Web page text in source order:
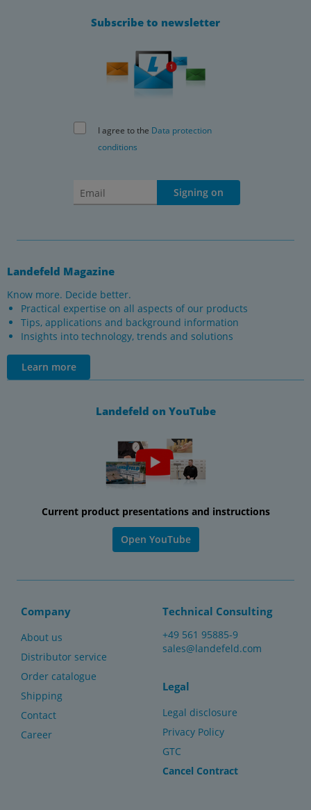
Subscribe to newsletter
I agree to the Data protection
conditions
Signing on
Landefeld Magazine
Know more. Decide better.
Practical expertise on all aspects of our products
Tips, applications and background information
Insights into technology, trends and solutions
Learn more
Landefeld on YouTube
Current product presentations and instructions
Open YouTube
Company
About us
Distributor service
Order catalogue
Shipping
Contact
Career
Technical Consulting
+49 561 95885-9
sales@landefeld.com
Legal
Legal disclosure
Privacy Policy
GTC
Cancel Contract